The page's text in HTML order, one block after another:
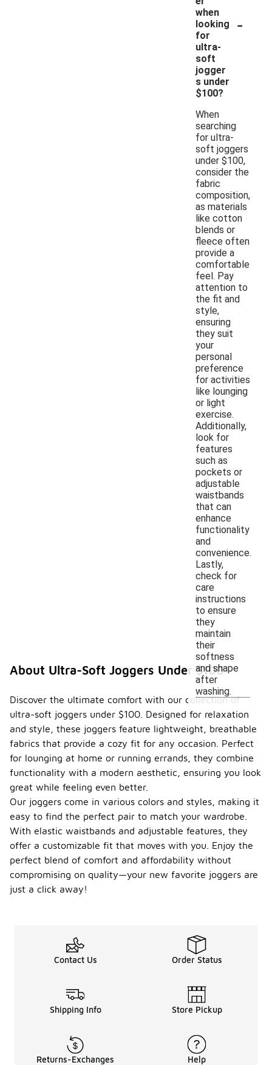
when
looking
for
ultra-
soft
jogger
s under
$100?
-
When
searching
for ultra-
soft joggers
under $100,
consider the
fabric
composition,
as materials
like cotton
blends or
fleece often
provide a
comfortable
feel. Pay
attention to
the fit and
style,
ensuring
they suit
your
personal
preference
for activities
like lounging
or light
exercise.
Additionally,
look for
features
such as
pockets or
adjustable
waistbands
that can
enhance
functionality
and
convenience.
Lastly,
check for
care
instructions
to ensure
they
maintain
their
softness
and shape
after
washing.
About Ultra-Soft Joggers Under $100
Discover the ultimate comfort with our collection of
ultra-soft joggers under $100. Designed for relaxation
and style, these joggers feature lightweight, breathable
fabrics that provide a cozy fit for any occasion. Perfect
for lounging at home or running errands, they combine
functionality with a modern aesthetic, ensuring you look
great while feeling even better.
Our joggers come in various colors and styles, making it
easy to find the perfect pair to match your wardrobe.
With elastic waistbands and adjustable features, they
offer a customizable fit that moves with you. Enjoy the
perfect blend of comfort and affordability without
compromising on quality—your new favorite joggers are
just a click away!
Contact Us Order Status
Shipping Info Store Pickup
Returns-Exchanges Help